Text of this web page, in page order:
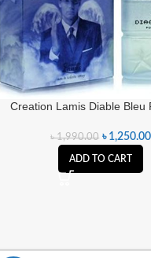
Creation Lamis Diable Bleu
৳1,990.00 ৳ 1,250.00
ADD TO CART